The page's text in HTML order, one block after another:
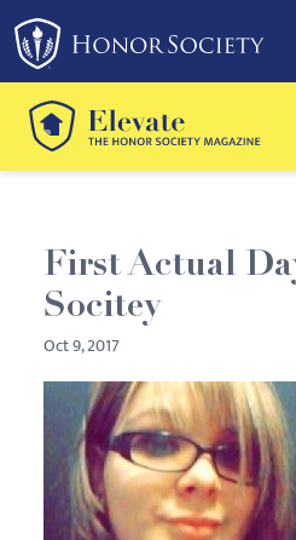
Please
note:
This
website
includes
an
system.
First Actual
Socitey
Oct 9, 2017